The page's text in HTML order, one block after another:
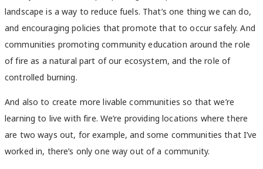
landscape is a way to reduce fuels. That’s one thing we can do,
and encouraging policies that promote that to occur safely. And
communities promoting community education around the role
of fire as a natural part of our ecosystem, and the role of
controlled burning.
And also to create more livable communities so that we’re
learning to live with fire. We’re providing locations where there
are two ways out, for example, and some communities that I’ve
worked in, there’s only one way out of a community.